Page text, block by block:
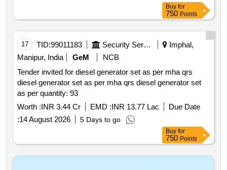
Buy for
750 Points
17 TID:99011183 Security Services
Imphal,
Manipur, India
GeM
NCB
Tender invited for diesel generator set as per mha qrs
diesel generator set as per mha qrs diesel generator set
as per quantity: 93
Worth :INR 3.44 Cr EMD :INR 13.77 Lac
Due Date
:14 August 2026 5 Days to go
Buy for
750 Points